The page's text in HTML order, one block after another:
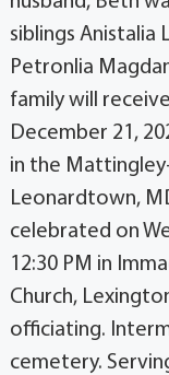
siblings Anistalia
Petronlia
family will
December 21,
in the
Leonardtown,
celebrated on
12:30 PM in
Church,
officiating.
cemetery.